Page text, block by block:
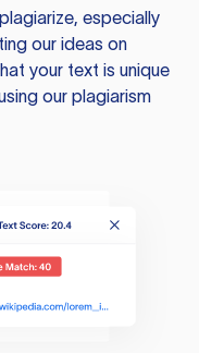
especially
our ideas on
your text is unique
our plagiarism